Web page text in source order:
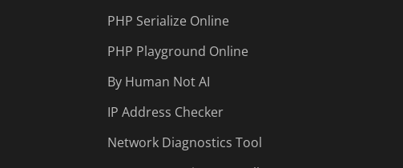
PHP Serialize Online
PHP Playground Online
By Human Not AI
IP Address Checker
Network Diagnostics Tool